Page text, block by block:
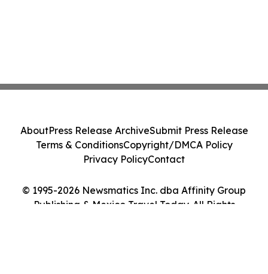
© 1995-2026 Newsmatics Inc. dba Affinity Group
Publishing & Mexico Travel Today. All Rights
AboutPress Release ArchiveSubmit Press Release
Terms & ConditionsCopyright/DMCA Policy
Privacy PolicyContact